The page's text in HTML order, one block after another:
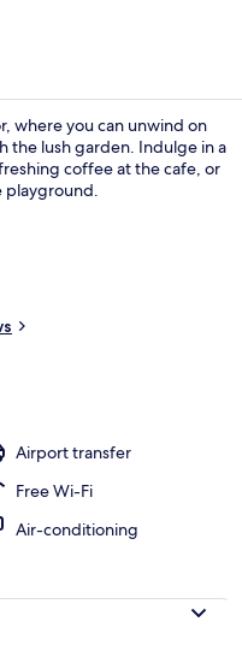
where you can unwind on
the lush garden. Indulge in a
coffee at the cafe, or
playground.
Airport transfer
Free Wi-Fi
Air-conditioning